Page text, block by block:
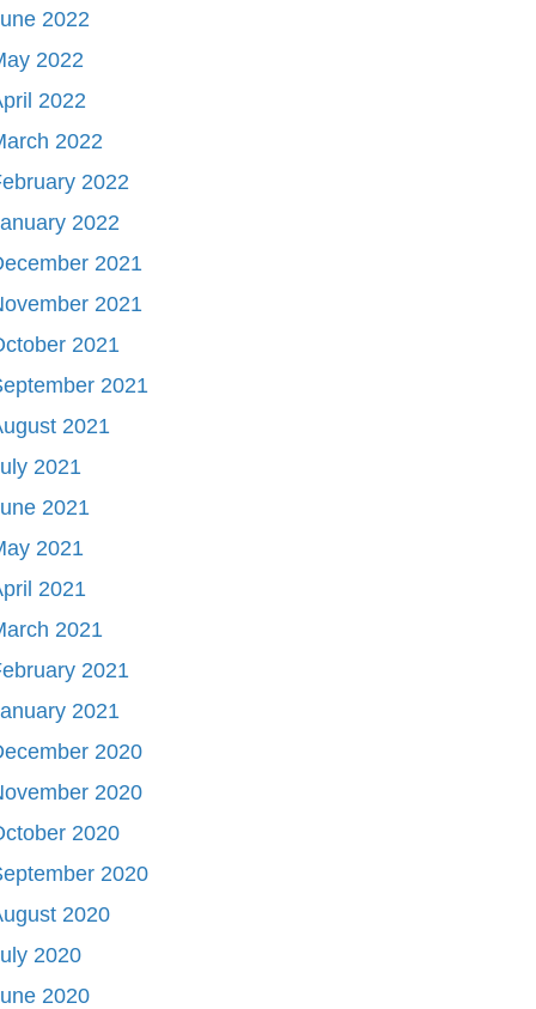
2022
2022
2022
2022
2022
2022
2021
2021
2021
2021
2021
2021
2021
2021
2021
2021
2021
2021
2020
2020
2020
2020
2020
2020
2020